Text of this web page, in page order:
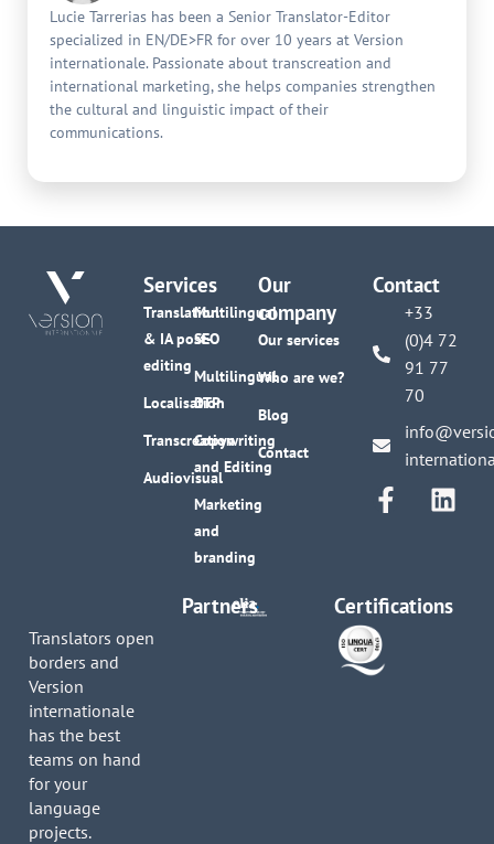
Lucie Tarrerias has been a Senior Translator-Editor
specialized in EN/DE>FR for over 10 years at Version
internationale. Passionate about transcreation and
international marketing, she helps companies strengthen
the cultural and linguistic impact of their
communications.
Services
Translation
& IA post-
editing
Localisation
Transcreation
Audiovisual
Multilingual
SEO
Multilingual
DTP
Copywriting
and Editing
Marketing
and
branding
Our
company
Our services
Who are we?
Blog
Contact
Contact
+33
(0)4 72
91 77
70
Translators open
borders and
Version
internationale
has the best
teams on hand
for your
language
projects.
Partners Certifications